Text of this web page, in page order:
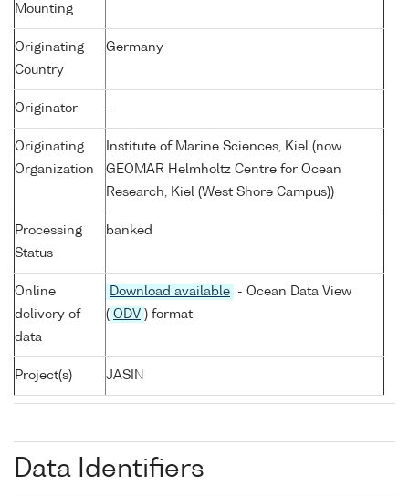
Mounting
Originating
Country
Germany
Originator -
Originating
Organization
Institute of Marine Sciences, Kiel (now
GEOMAR Helmholtz Centre for Ocean
Research, Kiel (West Shore Campus))
Processing
Status
banked
Online
delivery of
data
Download available
- Ocean Data View
( ODV ) format
Project(s) JASIN
Data Identifiers